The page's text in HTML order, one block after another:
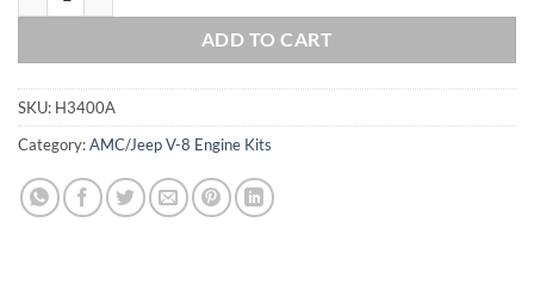
ADD TO CART
SKU: H3400A
Category:AMC/Jeep V-8 Engine Kits